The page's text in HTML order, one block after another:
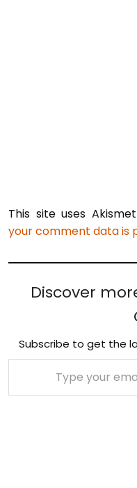
This site uses
your comment data is
Discover
Subscribe to get the
Type your email…